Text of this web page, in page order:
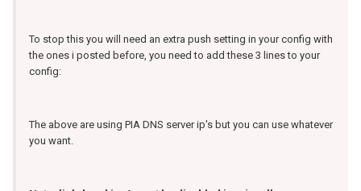
To stop this you will need an extra push setting in your config with
the ones i posted before, you need to add these 3 lines to your
config:
The above are using PIA DNS server ip's but you can use whatever
you want.